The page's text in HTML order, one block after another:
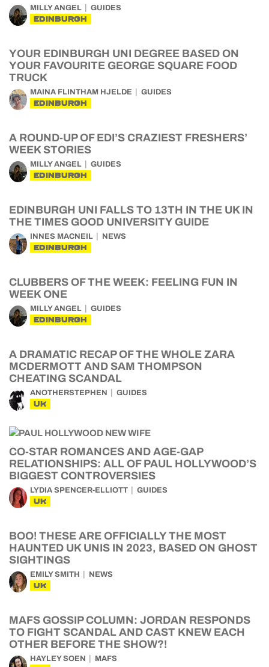
MILLY ANGEL GUIDES
EDINBURGH
YOUR EDINBURGH UNI DEGREE BASED ON
YOUR FAVOURITE GEORGE SQUARE FOOD
TRUCK
MAINA FLINTHAM HJELDE GUIDES
EDINBURGH
A ROUND-UP OF EDI’S CRAZIEST FRESHERS’
WEEK STORIES
MILLY ANGEL GUIDES
EDINBURGH
EDINBURGH UNI FALLS TO 13TH IN THE UK IN
THE TIMES GOOD UNIVERSITY GUIDE
INNES MACNEIL NEWS
EDINBURGH
CLUBBERS OF THE WEEK: FEELING FUN IN
WEEK ONE
MILLY ANGEL GUIDES
EDINBURGH
A DRAMATIC RECAP OF THE WHOLE ZARA
MCDERMOTT AND SAM THOMPSON
CHEATING SCANDAL
ANOTHERSTEPHEN GUIDES
UK
CO-STAR ROMANCES AND AGE-GAP
RELATIONSHIPS: ALL OF PAUL HOLLYWOOD’S
BIGGEST CONTROVERSIES
LYDIA SPENCER-ELLIOTT GUIDES
UK
BOO! THESE ARE OFFICIALLY THE MOST
HAUNTED UK UNIS IN 2023, BASED ON GHOST
SIGHTINGS
EMILY SMITH NEWS
UK
MAFS GOSSIP COLUMN: JORDAN RESPONDS
TO FIGHT SCANDAL AND CAST KNEW EACH
OTHER BEFORE THE SHOW?!
HAYLEY SOEN MAFS